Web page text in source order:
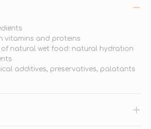
vitamins and proteins
of natural wet food: natural hydration
additives, preservatives, palatants